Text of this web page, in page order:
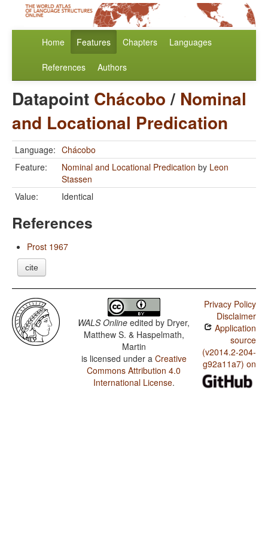
Home Features Chapters Languages
References Authors
Datapoint Chácobo/ Nominal
and Locational Predication
Language: Chácobo
Feature:
Nominal and Locational Predication by Leon
Stassen
Value:
Identical
References
Prost 1967
cite
WALS Online edited by Dryer,
Matthew S. & Haspelmath,
Martin
is licensed under a Creative
Commons Attribution 4.0
International License.
Privacy Policy
Disclaimer
Application
source
(v2014.2-204-
g92a11a7) on